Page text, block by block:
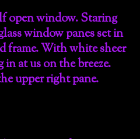
open window. Staring
window panes set in
frame. With white sheer
at us on the breeze.
upper right pane.